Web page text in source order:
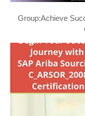
Group:Achieve